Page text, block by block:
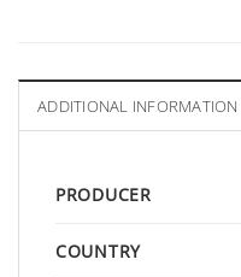
ADDITIONAL INFORMATION
PRODUCER
COUNTRY